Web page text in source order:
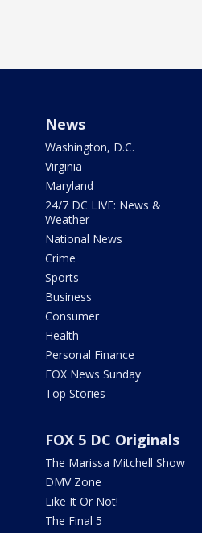
News
Washington, D.C.
Virginia
Maryland
24/7 DC LIVE: News &
Weather
National News
Crime
Sports
Business
Consumer
Health
Personal Finance
FOX News Sunday
Top Stories
FOX 5 DC Originals
The Marissa Mitchell Show
DMV Zone
Like It Or Not!
The Final 5